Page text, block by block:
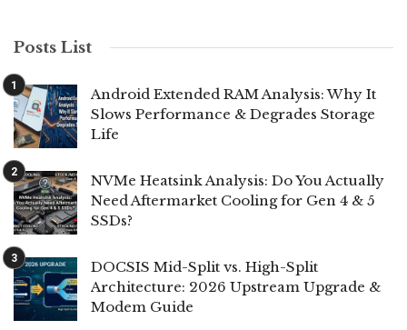
Posts List
Android Extended RAM Analysis: Why It
Slows Performance & Degrades Storage
Life
NVMe Heatsink Analysis: Do You Actually
Need Aftermarket Cooling for Gen 4 & 5
SSDs?
DOCSIS Mid-Split vs. High-Split
Architecture: 2026 Upstream Upgrade &
Modem Guide